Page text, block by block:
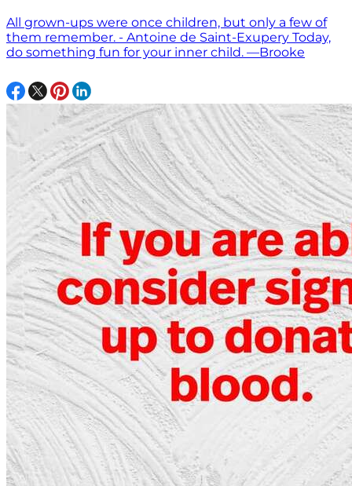
All grown-ups were once children, but only a few of
them remember. - Antoine de Saint-Exupery Today,
do something fun for your inner child. —Brooke